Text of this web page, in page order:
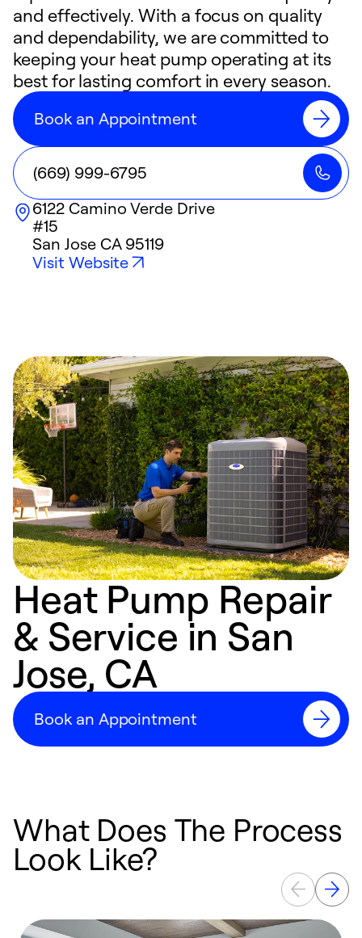
and effectively. With a focus on quality
and dependability, we are committed to
keeping your heat pump operating at its
best for lasting comfort in every season.
Book an Appointment
(669) 999-6795
6122 Camino Verde Drive
#15
San Jose CA95119
Visit Website
Heat Pump Repair
& Service in San
Jose, CA
Book an Appointment
What Does The Process
Look Like?